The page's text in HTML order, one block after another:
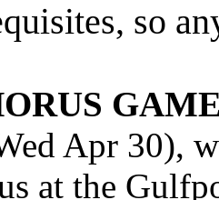
so
Apr 30),
at the